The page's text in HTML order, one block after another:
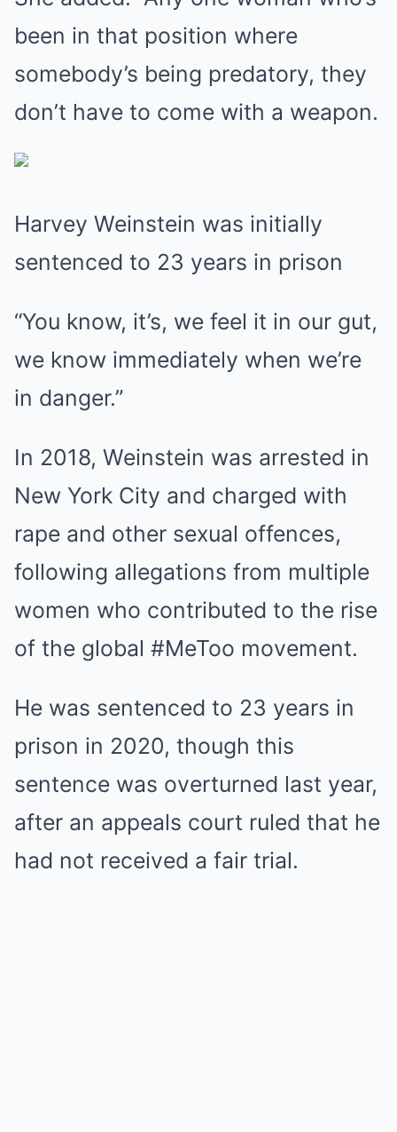
been in that position where
somebody’s being predatory, they
don’t have to come with a weapon.
Harvey Weinstein was initially
sentenced to 23 years in prison
“You know, it’s, we feel it in our gut,
we know immediately when we’re
in danger.”
In 2018, Weinstein was arrested in
New York City and charged with
rape and other sexual offences,
following allegations from multiple
women who contributed to the rise
of the global #MeToo movement.
He was sentenced to 23 years in
prison in 2020, though this
sentence was overturned last year,
after an appeals court ruled that he
had not received a fair trial.